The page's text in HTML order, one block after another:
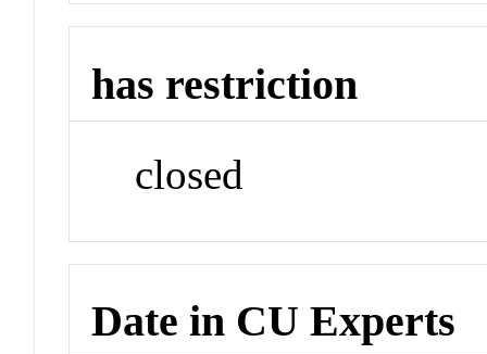
has restriction
closed
Date in CU Experts